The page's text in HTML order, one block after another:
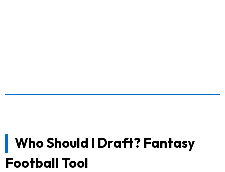
Who Should I Draft? Fantasy
Football Tool